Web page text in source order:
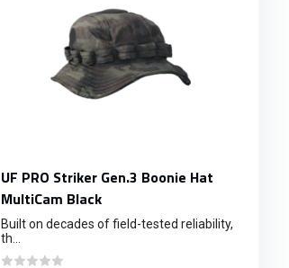
UF PRO Striker Gen.3 Boonie Hat
MultiCam Black
Built on decades of field-tested reliability,
th...